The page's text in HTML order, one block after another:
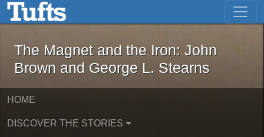
Skip to main content Skip to first result
The Magnet and the Iron: John
The Magnet and the Iron: John
Brown and George L. Stearns
HOME
DISCOVER THE STORIES